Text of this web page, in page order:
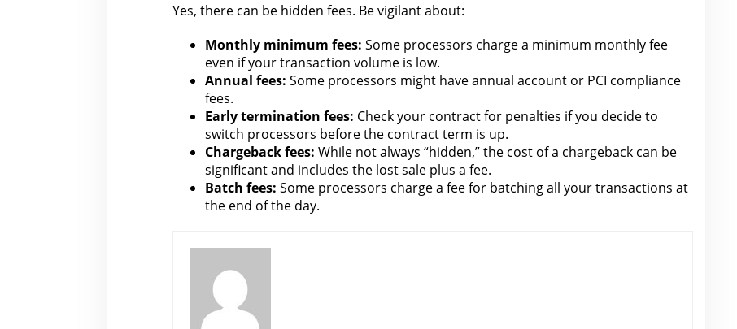
Yes, there can be hidden fees. Be vigilant about:
Monthly minimum fees: Some processors charge a minimum monthly fee
even if your transaction volume is low.
Annual fees: Some processors might have annual account or PCI compliance
fees.
Early termination fees: Check your contractfor penalties if you decide to
switch processors before the contract term is up.
Chargeback fees: While not always “hidden,”the cost of a chargeback can be
significant and includes the lost sale plus a fee.
Batch fees: Some processors charge a feefor batching all your transactions at
the end of the day.